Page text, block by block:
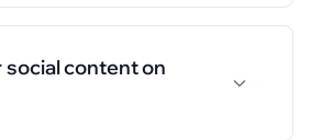
content on